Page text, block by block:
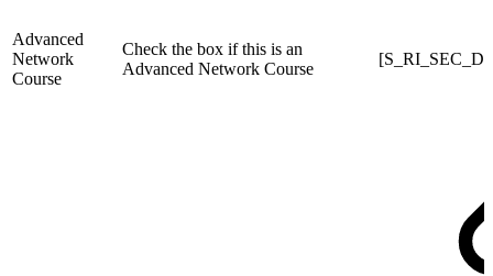
Advanced
Network
Course
Check the box if this is an
Advanced Network Course